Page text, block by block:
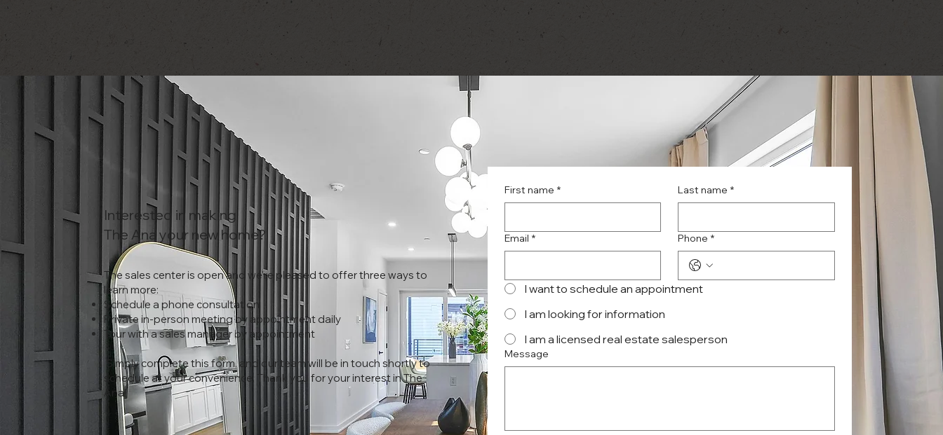
Interested in making
The Ana your new home?
The sales center is open and we're pleased to offer three ways to
learn more:
Schedule a phone consultation
Private in-person meeting by appointment daily
Tour with a sales manager by appointment
Simply complete this form, and our team will be in touch shortly to
schedule at your convenience. Thank you for your interest in The
Ana!
First name * Last name *
Email * Phone *
I want to schedule an appointment
I am looking for information
I am a licensed real estate salesperson
Message